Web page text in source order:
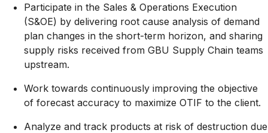
Participate in the Sales & Operations Execution
(S&OE) by delivering root cause analysis of demand
plan changes in the short-term horizon, and sharing
supply risks received from GBU Supply Chain teams
upstream.
Work towards continuously improving the objective
of forecast accuracy to maximize OTIF to the client.
Analyze and track products at risk of destruction due